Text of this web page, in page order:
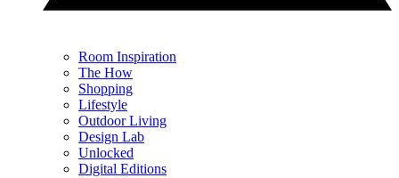
Room Inspiration
The How
Shopping
Lifestyle
Outdoor Living
Design Lab
Unlocked
Digital Editions